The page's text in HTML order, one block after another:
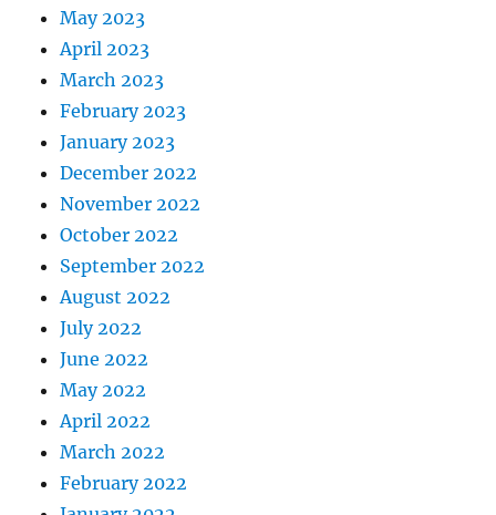
May 2023
April 2023
March 2023
February 2023
January 2023
December 2022
November 2022
October 2022
September 2022
August 2022
July 2022
June 2022
May 2022
April 2022
March 2022
February 2022